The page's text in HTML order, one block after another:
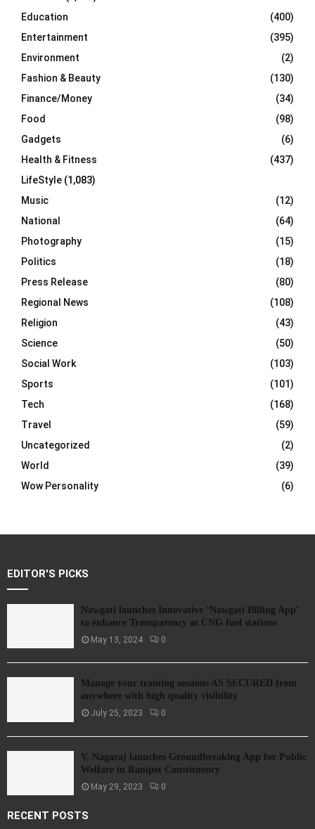
Education
(400)
Entertainment
(395)
Environment
(2)
Fashion & Beauty
(130)
Finance/Money
(34)
Food
(98)
Gadgets
(6)
Health & Fitness
(437)
LifeStyle (1,083)
Music
(12)
National
(64)
Photography
(15)
Politics
(18)
Press Release
(80)
Regional News
(108)
Religion
(43)
Science
(50)
Social Work
(103)
Sports
(101)
Tech
(168)
Travel
(59)
Uncategorized
(2)
World
(39)
Wow Personality
(6)
EDITOR'S PICKS
Nawgati launches Innovative ‘Nawgati Billing App’
to enhance Transparency at CNG fuel stations
May 13, 2024 0
Manage your training sessions AS SECURED from
anywhere with high quality visibility
July 25, 2023 0
V. Nagaraj launches Groundbreaking App for Public
Welfare in Ranipet Constituency
May 29, 2023 0
RECENT POSTS